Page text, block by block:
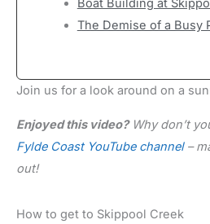
Boat Building at
The Demise of a Busy
Join us for a look around on a
Enjoyed this video?Why don’t
Fylde Coast YouTube channel–
out!
How to get to Skippool Creek